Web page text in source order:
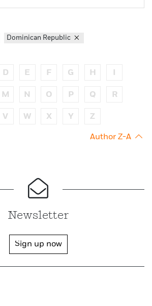
Dominican Republic
D E F G H
M N O P Q R
V W X Y Z
Author Z-A
Newsletter
Sign up now